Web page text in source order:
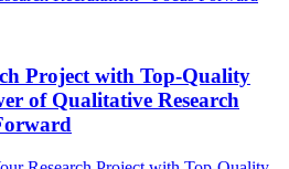
Project with Top-Quality
of Qualitative Research